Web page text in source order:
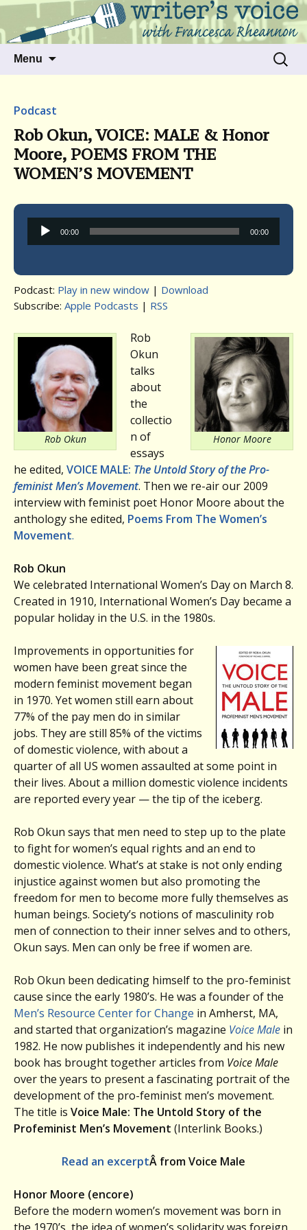
Writer's Voice
Talking to writers about matters that move
us
Menu
Search
for:
Podcast
Rob Okun, VOICE: MALE & Honor
Moore, POEMS FROM THE
WOMEN’S MOVEMENT
Audio
Player
00:00 00:00
Podcast: Play in new window | Download
Subscribe: Apple Podcasts | RSS
Rob Okun Honor Moore
Rob
Okun
talks
about
the
collectio
n of
essays
he edited, VOICE MALE: The Untold Story of the Pro-
feminist Men’s Movement. Then we re-air our 2009
interview with feminist poet Honor Moore about the
anthology she edited, Poems From The Women’s
Movement.
Rob Okun
We celebrated International Women’s Day on March 8.
Created in 1910, International Women’s Day became a
popular holiday in the U.S. in the 1980s.
Improvements in opportunities for
women have been great since the
modern feminist movement began
in 1970. Yet women still earn about
77% of the pay men do in similar
jobs. They are still 85% of the victims
of domestic violence, with about a
quarter of all US women assaulted at some point in
their lives. About a million domestic violence incidents
are reported every year — the tip of the iceberg.
Rob Okun says that men need to step up to the plate
to fight for women’s equal rights and an end to
domestic violence. What’s at stake is not only ending
injustice against women but also promoting the
freedom for men to become more fully themselves as
human beings. Society’s notions of masculinity rob
men of connection to their inner selves and to others,
Okun says. Men can only be free if women are.
Rob Okun been dedicating himself to the pro-feminist
cause since the early 1980’s. He was a founder of the
Men’s Resource Center for Change in Amherst, MA,
and started that organization’s magazine Voice Male in
1982. He now publishes it independently and his new
book has brought together articles from Voice Male
over the years to present a fascinating portrait of the
development of the pro-feminist men’s movement.
The title is Voice Male: The Untold Story of the
Profeminist Men’s Movement (Interlink Books.)
Read an excerptÂ from Voice Male
Honor Moore (encore)
Before the modern women’s movement was born in